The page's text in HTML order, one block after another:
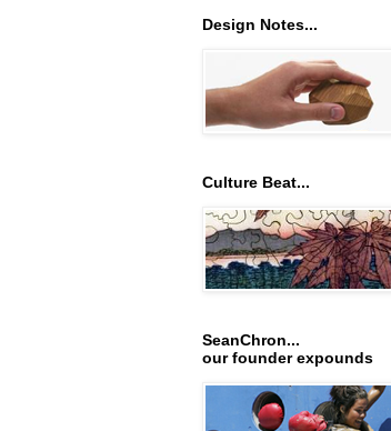
Design Notes...
Culture Beat...
SeanChron...
our founder expounds